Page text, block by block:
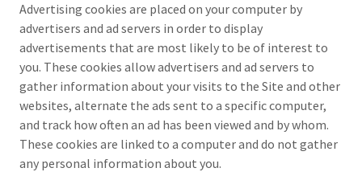
Advertising cookies are placed on your computer by
advertisers and ad servers in order to display
advertisements that are most likely to be of interest to
you. These cookies allow advertisers and ad servers to
gather information about your visits to the Site and other
websites, alternate the ads sent to a specific computer,
and track how often an ad has been viewed and by whom.
These cookies are linked to a computer and do not gather
any personal information about you.